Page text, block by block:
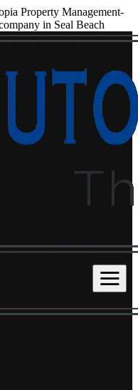
Property Management-
in Seal Beach